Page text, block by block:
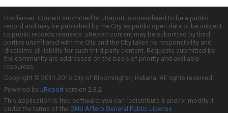
Disclaimer: Content submitted to uReport is considered to be a public
record and may be published by the City as public open data or be subject
to public records requests. uReport content may be submitted by third
parties unaffiliated with the City and the City takes no responsibility and
disclaims all liability for such third party content. Requests submitted by
the community are addressed on the basis of priority and available
resources.
Copyright © 2011-2016 City of Bloomington, Indiana. All rights reserved.
Powered by uReport version 2.3.2
This application is free software; you can redistribute it and/or modify it
under the terms of the GNU Affero General Public License